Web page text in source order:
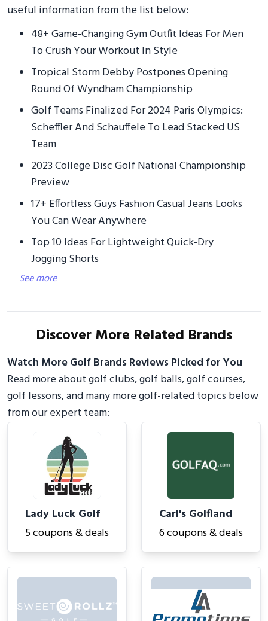
useful information from the list below:
48+ Game-Changing Gym Outfit Ideas For Men
To Crush Your Workout In Style
Tropical Storm Debby Postpones Opening
Round Of Wyndham Championship
Golf Teams Finalized For 2024 Paris Olympics:
Scheffler And Schauffele To Lead Stacked US
Team
2023 College Disc Golf National Championship
Preview
17+ Effortless Guys Fashion Casual Jeans Looks
You Can Wear Anywhere
Top 10 Ideas For Lightweight Quick-Dry
Jogging Shorts
See more
Discover More Related Brands
Watch More Golf Brands Reviews Picked for You
Read more about golf clubs, golf balls, golf courses,
golf lessons, and many more golf-related topics below
from our expert team:
Lady Luck Golf
5 coupons & deals
Carl's Golfland
6 coupons & deals